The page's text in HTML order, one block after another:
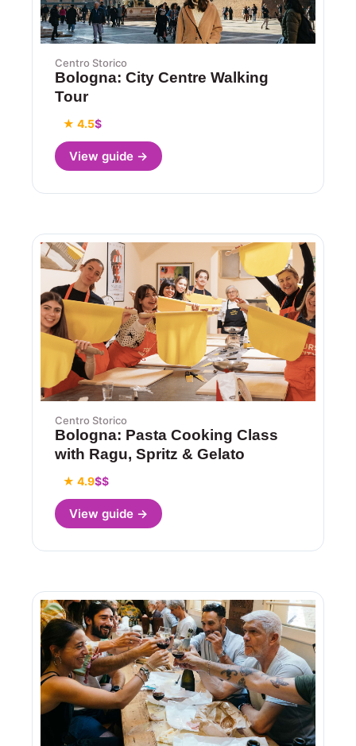
Centro Storico
Bologna: City Centre Walking
Tour
★ 4.5$
View guide →
Centro Storico
Bologna: Pasta Cooking Class
with Ragu, Spritz & Gelato
★ 4.9$$
View guide →